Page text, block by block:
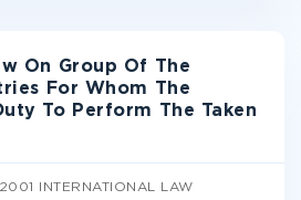
On Group Of The
For Whom The
To Perform The Taken
INTERNATIONAL LAW